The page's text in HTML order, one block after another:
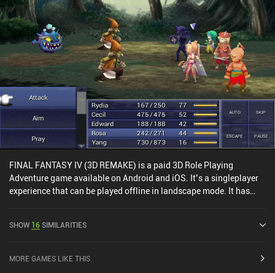
FINAL FANTASY IV (3D REMAKE) is a paid 3D Role Playing
Adventure game available on Android and iOS. It’s a singleplayer
experience that can be played offline in landscape mode. It has
current rating of 4.1 out of 5.0 on Google Play and 4.4 out of 5.0 on
SHOW 16SIMILARITIES
MORE GAMES LIKE THIS